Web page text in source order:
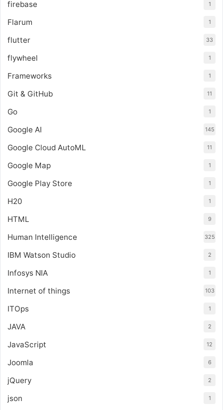
firebase 1
Flarum 1
flutter 33
flywheel 1
Frameworks 1
Git & GitHub 11
Go 1
Google AI 145
Google Cloud AutoML 11
Google Map 1
Google Play Store 1
H20 1
HTML 9
Human Intelligence 325
IBM Watson Studio 2
Infosys NIA 1
Internet of things 103
ITOps 1
JAVA 2
JavaScript 12
Joomla 6
jQuery 2
json 1